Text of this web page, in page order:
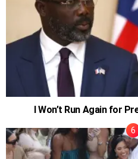
I Won’t Run Again for